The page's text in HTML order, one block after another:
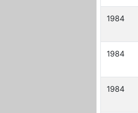
1984
1984
1984